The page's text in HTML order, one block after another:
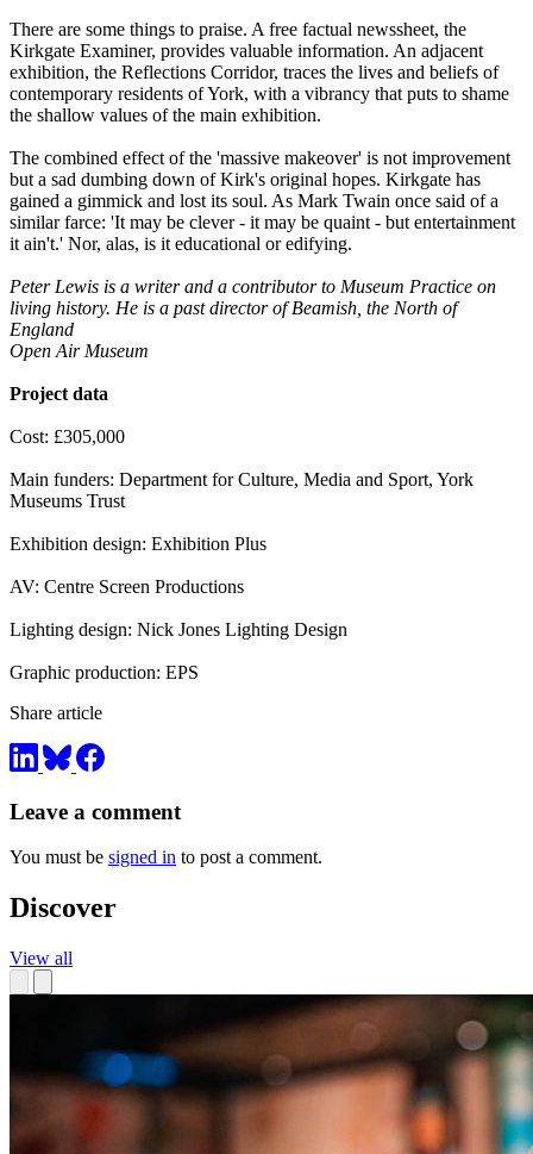
There are some things to praise. A free factual newssheet, the
Kirkgate Examiner, provides valuable information. An adjacent
exhibition, the Reflections Corridor, traces the lives and beliefs of
contemporary residents of York, with a vibrancy that puts to shame
the shallow values of the main exhibition.
The combined effect of the 'massive makeover' is not improvement
but a sad dumbing down of Kirk's original hopes. Kirkgate has
gained a gimmick and lost its soul. As Mark Twain once said of a
similar farce: 'It may be clever - it may be quaint - but entertainment
it ain't.' Nor, alas, is it educational or edifying.
Peter Lewis is a writer and a contributor to Museum Practice on
living history. He is a past director of Beamish, the North of
England
Open Air Museum
Project data
Cost: £305,000
Main funders: Department for Culture, Media and Sport, York
Museums Trust
Exhibition design: Exhibition Plus
AV: Centre Screen Productions
Lighting design: Nick Jones Lighting Design
Graphic production: EPS
Share article
Leave a comment
You must be signed in to post a comment.
Discover
View all